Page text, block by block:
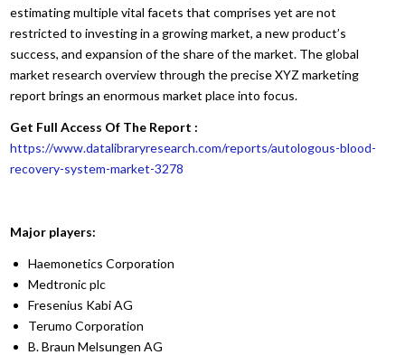
estimating multiple vital facets that comprises yet are not
restricted to investing in a growing market, a new product’s
success, and expansion of the share of the market. The global
market research overview through the precise XYZ marketing
report brings an enormous market place into focus.
Get Full Access Of The Report :
https://www.datalibraryresearch.com/reports/autologous-blood-
recovery-system-market-3278
Major players:
Haemonetics Corporation
Medtronic plc
Fresenius Kabi AG
Terumo Corporation
B. Braun Melsungen AG